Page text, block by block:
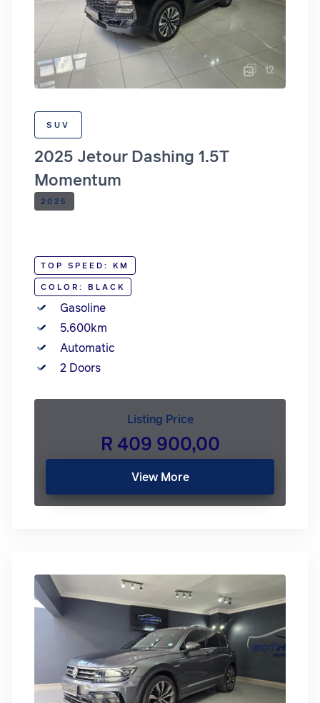
12
SUV
2025 Jetour Dashing 1.5T
Momentum
2025
TOP SPEED: KM
COLOR: BLACK
Gasoline
5.600km
Automatic
2 Doors
Listing Price
R 409 900,00
View More